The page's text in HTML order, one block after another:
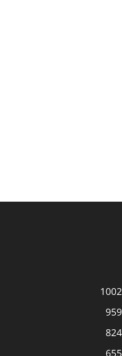
1002
959
824
655